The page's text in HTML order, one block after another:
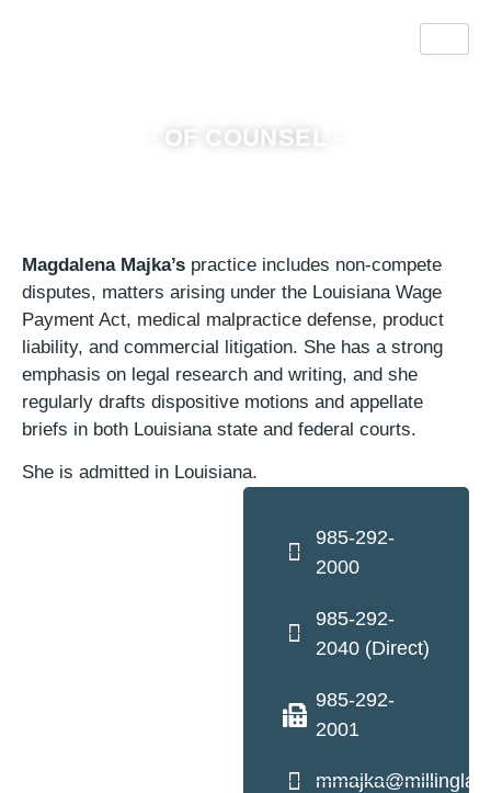
- OF COUNSEL -
Magdalena Majka’s practice includes non-compete
disputes, matters arising under the Louisiana Wage
Payment Act, medical malpractice defense, product
liability, and commercial litigation. She has a strong
emphasis on legal research and writing, and she
regularly drafts dispositive motions and appellate
briefs in both Louisiana state and federal courts.
She is admitted in Louisiana.
985-292-
2000
985-292-
2040 (Direct)
985-292-
2001